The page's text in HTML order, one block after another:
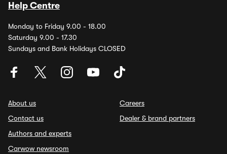
Help Centre
Monday to Friday 9.00 - 18.00
Saturday 9.00 - 17.30
Sundays and Bank Holidays CLOSED
About us
Contact us
Authors and experts
Carwow newsroom
Careers
Dealer & brand partners